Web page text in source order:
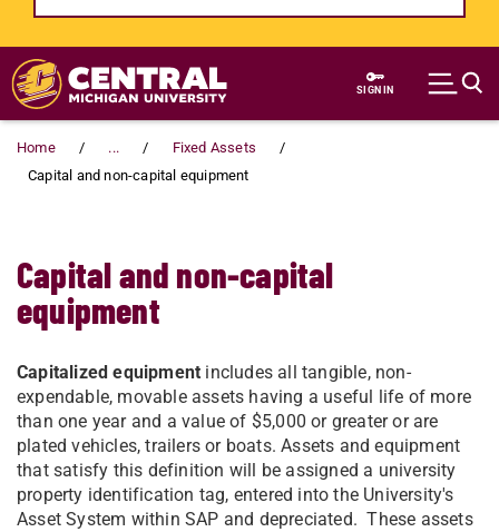
Skip to main content
SIGN IN
Home ...
Fixed Assets
Capital and non-capital equipment
Capital and non-capital
equipment
Capitalized equipment includes all tangible, non-
expendable, movable assets having a useful life of more
than one year and a value of $5,000 or greater or are
plated vehicles, trailers or boats. Assets and equipment
that satisfy this definition will be assigned a university
property identification tag, entered into the University's
Asset System within SAP and depreciated. These assets